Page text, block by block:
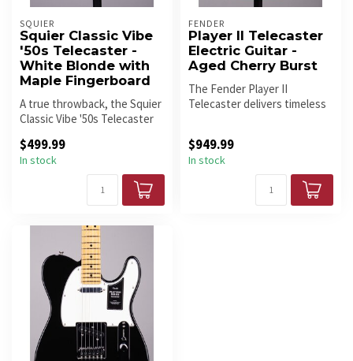
SQUIER
Squier Classic Vibe
'50s Telecaster -
White Blonde with
Maple Fingerboard
A true throwback, the Squier
Classic Vibe '50s Telecaster
$499.99
In stock
FENDER
Player II Telecaster
Electric Guitar -
Aged Cherry Burst
The Fender Player II
Telecaster delivers timeless
$949.99
In stock